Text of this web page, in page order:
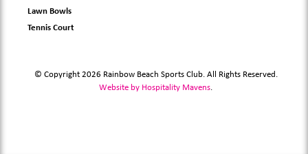
Lawn Bowls
Tennis Court
© Copyright 2026 Rainbow Beach Sports Club. All Rights Reserved.
Website by Hospitality Mavens.